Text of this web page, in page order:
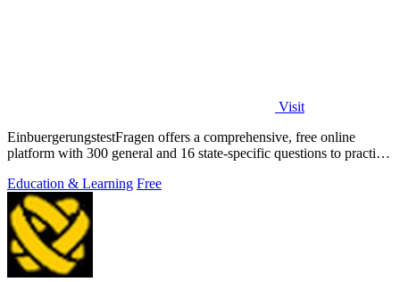
Visit
EinbuergerungstestFragen offers a comprehensive, free online
platform with 300 general and 16 state-specific questions to practice
Education & Learning Free